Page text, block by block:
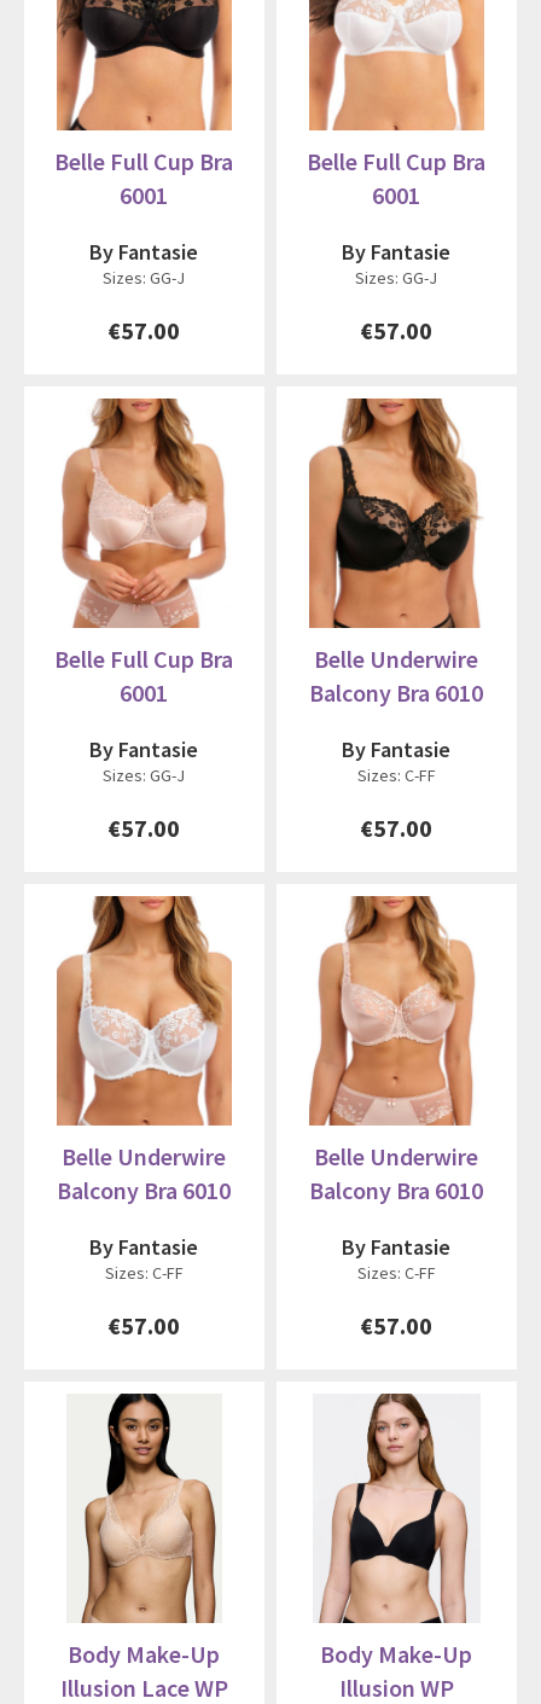
Belle Full Cup Bra
6001
By Fantasie
Sizes: GG-J
€57.00
Belle Full Cup Bra
6001
By Fantasie
Sizes: GG-J
€57.00
Belle Full Cup Bra
6001
By Fantasie
Sizes: GG-J
€57.00
Belle Underwire
Balcony Bra 6010
By Fantasie
Sizes: C-FF
€57.00
Belle Underwire
Balcony Bra 6010
By Fantasie
Sizes: C-FF
€57.00
Belle Underwire
Balcony Bra 6010
By Fantasie
Sizes: C-FF
€57.00
Body Make-Up
Illusion Lace WP
Body Make-Up
Illusion WP